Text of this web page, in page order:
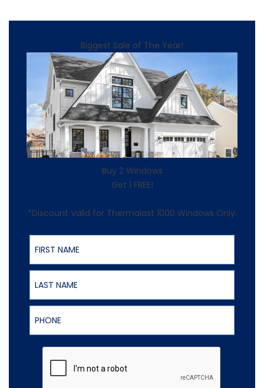
Biggest Sale of The Year!
Buy 2 Windows
Get 1 FREE!
*Discount Valid for Thermalast 1000 Windows Only.
First Name
Last Name
Phone